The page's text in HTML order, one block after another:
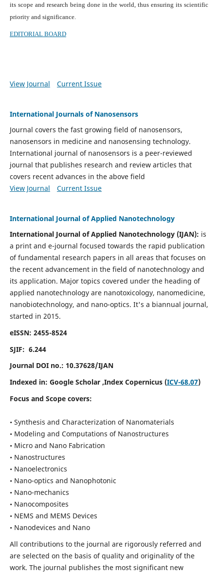
its scope and research being done in the world, thus ensuring its scientific
priority and significance.
EDITORIAL BOARD
View Journal Current Issue
International Journals of Nanosensors
Journal covers the fast growing field of nanosensors,
nanosensors in medicine and nanosensing technology.
International journal of nanosensors is a peer-reviewed
journal that publishes research and review articles that
covers recent advances in the above field
View Journal
Current Issue
International Journal of Applied Nanotechnology
International Journal of Applied Nanotechnology (IJAN): is
a print and e-journal focused towards the rapid publication
of fundamental research papers in all areas that focuses on
the recent advancement in the field of nanotechnology and
its application. Major topics covered under the heading of
applied nanotechnology are nanotoxicology, nanomedicine,
nanobiotechnology, and nano-optics. It's a biannual journal,
started in 2015.
eISSN: 2455-8524
SJIF: 6.244
Journal DOI no.: 10.37628/IJAN
Indexed in: Google Scholar,Index Copernicus (ICV-68.07)
Focus and Scope covers:
• Synthesis and Characterization of Nanomaterials
• Modeling and Computations of Nanostructures
• Micro and Nano Fabrication
• Nanostructures
• Nanoelectronics
• Nano-optics and Nanophotonic
• Nano-mechanics
• Nanocomposites
• NEMS and MEMS Devices
• Nanodevices and Nano
All contributions to the journal are rigorously referred and
are selected on the basis of quality and originality of the
work. The journal publishes the most significant new